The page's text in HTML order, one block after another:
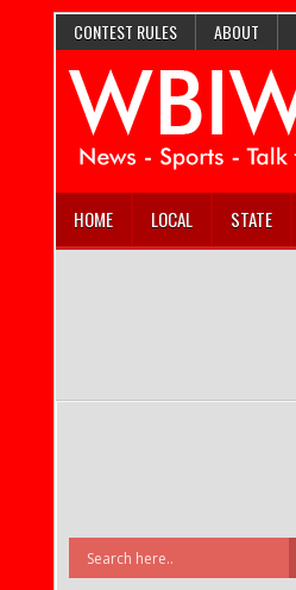
CONTEST RULES ABOUT
HOME LOCAL STATE